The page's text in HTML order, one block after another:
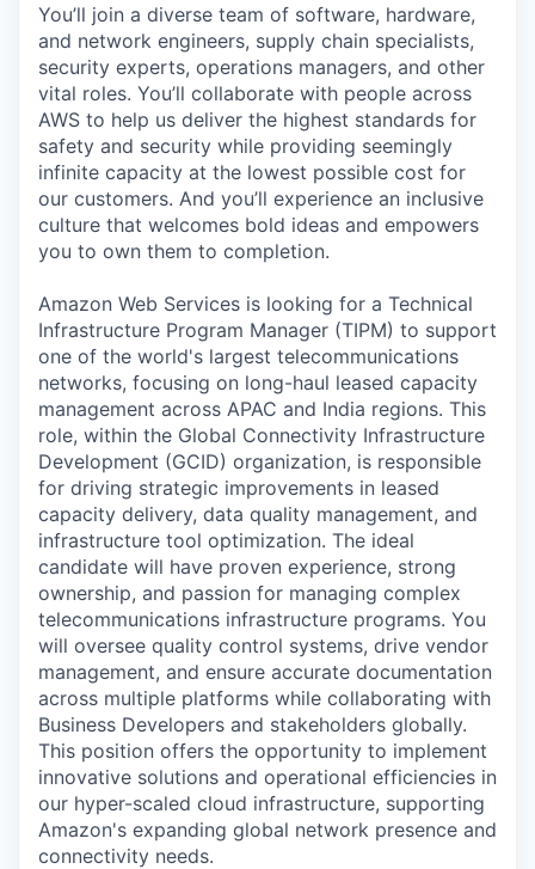
You’ll join a diverse team of software, hardware,
and network engineers, supply chain specialists,
security experts, operations managers, and other
vital roles. You’ll collaborate with people across
AWS to help us deliver the highest standards for
safety and security while providing seemingly
infinite capacity at the lowest possible cost for
our customers. And you’ll experience an inclusive
culture that welcomes bold ideas and empowers
you to own them to completion.
Amazon Web Services is looking for a Technical
Infrastructure Program Manager (TIPM) to support
one of the world's largest telecommunications
networks, focusing on long-haul leased capacity
management across APAC and India regions. This
role, within the Global Connectivity Infrastructure
Development (GCID) organization, is responsible
for driving strategic improvements in leased
capacity delivery, data quality management, and
infrastructure tool optimization. The ideal
candidate will have proven experience, strong
ownership, and passion for managing complex
telecommunications infrastructure programs. You
will oversee quality control systems, drive vendor
management, and ensure accurate documentation
across multiple platforms while collaborating with
Business Developers and stakeholders globally.
This position offers the opportunity to implement
innovative solutions and operational efficiencies in
our hyper-scaled cloud infrastructure, supporting
Amazon's expanding global network presence and
connectivity needs.